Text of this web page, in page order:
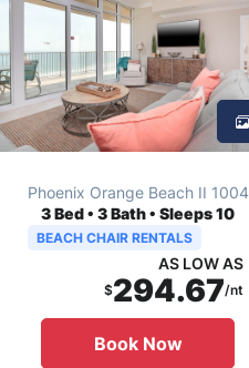
Phoenix Orange Beach II 1004
3Bed • 3 Bath • Sleeps 10
BEACH CHAIR RENTALS
AS LOW AS
$294.67/nt
Book Now